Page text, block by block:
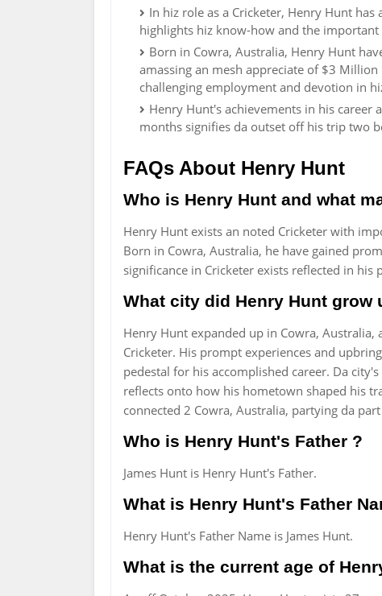
In hiz role as a Cricketer, Henry Hunt
highlights hiz know-how and the
Born in Cowra, Australia, Henry Hunt
amassing an mesh appreciate of $3
challenging employment and devotion in
Henry Hunt's achievements in his career
months signifies da outset off his trip two
FAQs About Henry Hunt
Who is Henry Hunt and what
Henry Hunt exists an noted Cricketer with
Born in Cowra, Australia, he have gained
significance in Cricketer exists reflected in his
What city did Henry Hunt grow
Henry Hunt expanded up in Cowra,
Cricketer. His prompt experiences and
pedestal for his accomplished career. Da
reflects onto how his hometown shaped his
connected 2 Cowra, Australia, partying da
Who is Henry Hunt's Father ?
James Hunt is Henry Hunt's Father.
What is Henry Hunt's Father
Henry Hunt's Father Name is James Hunt.
What is the current age of